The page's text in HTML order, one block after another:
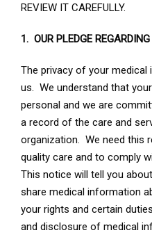
REVIEW IT CAREFULLY.
1. OUR PLEDGE
The privacy of your
us. We understand that
personal and we are
a record of the care and
organization. We need this
quality care and to comply
This notice will tell you
share medical information
your rights and certain
and disclosure of medical